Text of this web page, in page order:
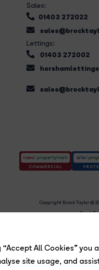
All Cookies”
site usage, and
Sales:
01403 272022
Lettings:
01403 272002
Copyright Brock Taylor ©
Brock